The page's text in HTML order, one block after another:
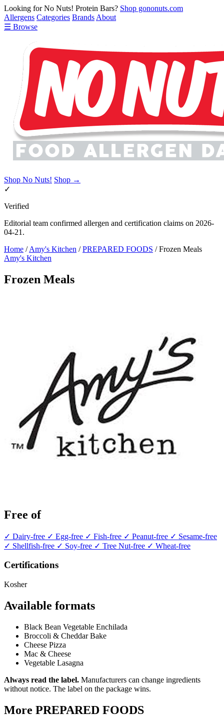
Looking for No Nuts! Protein Bars? Shop gononuts.com
Allergens Categories Brands About
☰ Browse
Shop No Nuts! Shop →
✓
Verified
Editorial team confirmed allergen and certification claims on 2026-
04-21.
Home / Amy's Kitchen / PREPARED FOODS / Frozen Meals
Amy's Kitchen
Frozen Meals
Free of
✓ Dairy-free ✓ Egg-free ✓ Fish-free ✓ Peanut-free ✓ Sesame-free
✓ Shellfish-free ✓ Soy-free ✓ Tree Nut-free ✓ Wheat-free
Certifications
Kosher
Available formats
Black Bean Vegetable Enchilada
Broccoli & Cheddar Bake
Cheese Pizza
Mac & Cheese
Vegetable Lasagna
Always read the label. Manufacturers can change ingredients
without notice. The label on the package wins.
More PREPARED FOODS